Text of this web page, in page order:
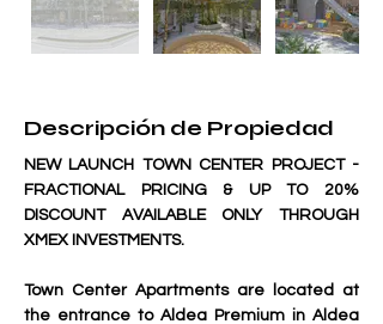
Descripción de Propiedad
NEW LAUNCH TOWN CENTER PROJECT -
FRACTIONAL PRICING & UP TO 20%
DISCOUNT AVAILABLE ONLY THROUGH
XMEX INVESTMENTS.
Town Center Apartments are located at
the entrance to Aldea Premium in Aldea